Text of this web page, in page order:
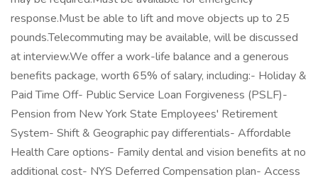
response.Must be able to lift and move objects up to 25
pounds.Telecommuting may be available, will be discussed
at interview.We offer a work-life balance and a generous
benefits package, worth 65% of salary, including:- Holiday &
Paid Time Off- Public Service Loan Forgiveness (PSLF)-
Pension from New York State Employees' Retirement
System- Shift & Geographic pay differentials- Affordable
Health Care options- Family dental and vision benefits at no
additional cost- NYS Deferred Compensation plan- Access